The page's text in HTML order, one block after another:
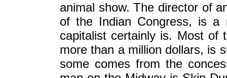
animal show. The director of
of the Indian Congress, is a
capitalist certainly is. Most of
more than a million dollars, is
some comes from the